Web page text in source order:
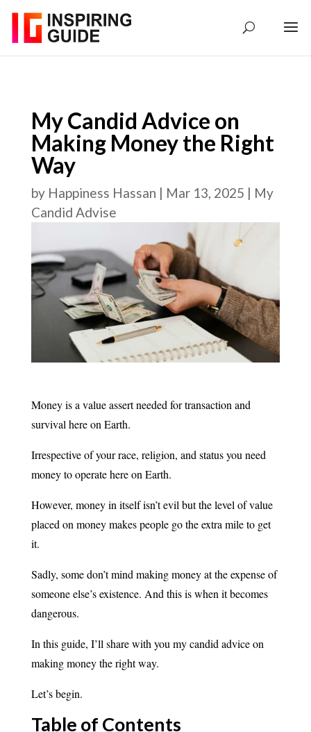
My Candid Advice on
Making Money the Right
Way
by Happiness Hassan | Mar 13, 2025 | My
Candid Advise
Money is a value assert needed for transaction and
survival here on Earth.
Irrespective of your race, religion, and status you need
money to operate here on Earth.
However, money in itself isn’t evil but the level of value
placed on money makes people go the extra mile to get
it.
Sadly, some don’t mind making money at the expense of
someone else’s existence. And this is when it becomes
dangerous.
In this guide, I’ll share with you my candid advice on
making money the right way.
Let’s begin.
Table of Contents